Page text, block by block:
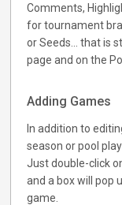
Comments,
for tournament
or Seeds... that is
page and on the
Adding Games
In addition to
season or pool
Just double-click
and a box will pop
game.